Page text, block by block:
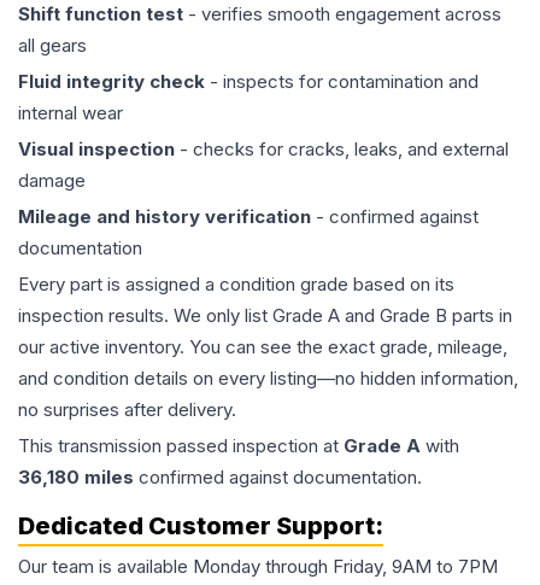
Shift function test - verifies smooth engagement across
all gears
Fluid integrity check - inspects for contamination and
internal wear
Visual inspection - checks for cracks, leaks, and external
damage
Mileage and history verification - confirmed against
documentation
Every part is assigned a condition grade based on its
inspection results. We only list Grade A and Grade B parts in
our active inventory. You can see the exact grade, mileage,
and condition details on every listing—no hidden information,
no surprises after delivery.
This transmission passed inspection at Grade A with
36,180 miles confirmed against documentation.
Dedicated Customer Support:
Our team is available Monday through Friday, 9AM to 7PM